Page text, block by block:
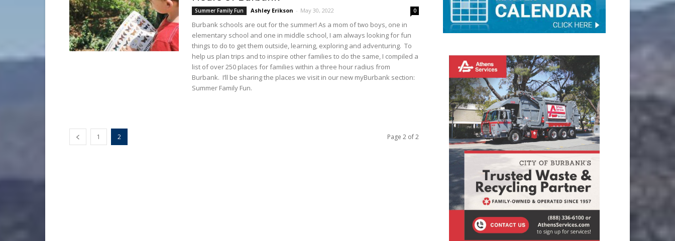
Summer Family Fun Ashley Erikson - May 30, 2022 0
Burbank schools are out for the summer! As a mom of two boys, one in
elementary school and one in middle school, I am always looking for fun
things to do to get them outside, learning, exploring and adventuring. To
help us plan trips and to inspire other families to do the same, I compiled a
list of over 250 places for families within a three hour radius from
Burbank. I’ll be sharing the places we visit in our new myBurbank section:
Summer Family Fun.
1 2 Page 2 of 2
STAY CONNECTED